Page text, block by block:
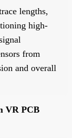
lengths,
high-
from
and overall
VR PCB